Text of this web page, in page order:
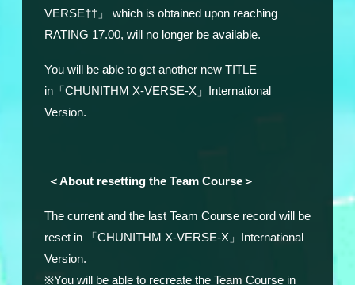
VERSE††」 which is obtained upon reaching
RATING 17.00, will no longer be available.
You will be able to get another new TITLE
in「CHUNITHM X-VERSE-X」International
Version.
＜About resetting the Team Course＞
The current and the last Team Course record will be
reset in
「CHUNITHM X-VERSE-X」International
Version.
※You will be able to recreate the Team Course in